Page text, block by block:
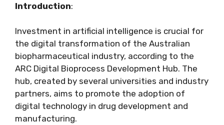
Introduction:
Investment in artificial intelligence is crucial for
the digital transformation of the Australian
biopharmaceutical industry, according to the
ARC Digital Bioprocess Development Hub. The
hub, created by several universities and industry
partners, aims to promote the adoption of
digital technology in drug development and
manufacturing.